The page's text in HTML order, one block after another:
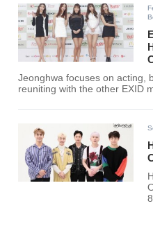
Jeonghwa focuses on acting,
reuniting with the other EXID